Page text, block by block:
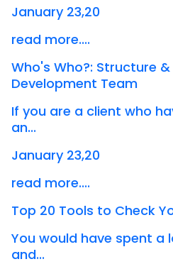
January 23,20
read more....
Who's Who?: Structure
Development Team
If you are a client who
an...
January 23,20
read more....
Top 20 Tools to Check
You would have spent
and...